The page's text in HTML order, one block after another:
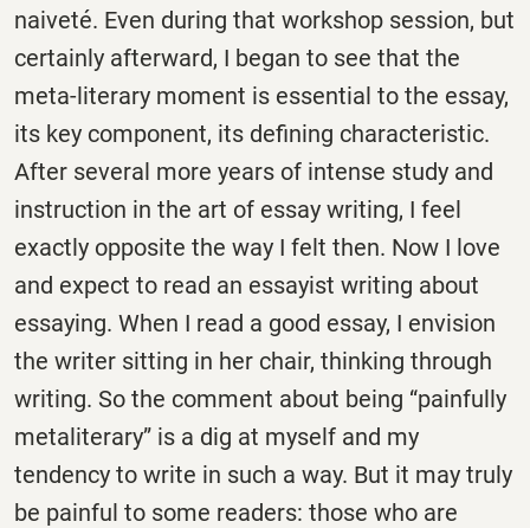
naiveté. Even during that workshop session, but
certainly afterward, I began to see that the
meta-literary moment is essential to the essay,
its key component, its defining characteristic.
After several more years of intense study and
instruction in the art of essay writing, I feel
exactly opposite the way I felt then. Now I love
and expect to read an essayist writing about
essaying. When I read a good essay, I envision
the writer sitting in her chair, thinking through
writing. So the comment about being “painfully
metaliterary” is a dig at myself and my
tendency to write in such a way. But it may truly
be painful to some readers: those who are